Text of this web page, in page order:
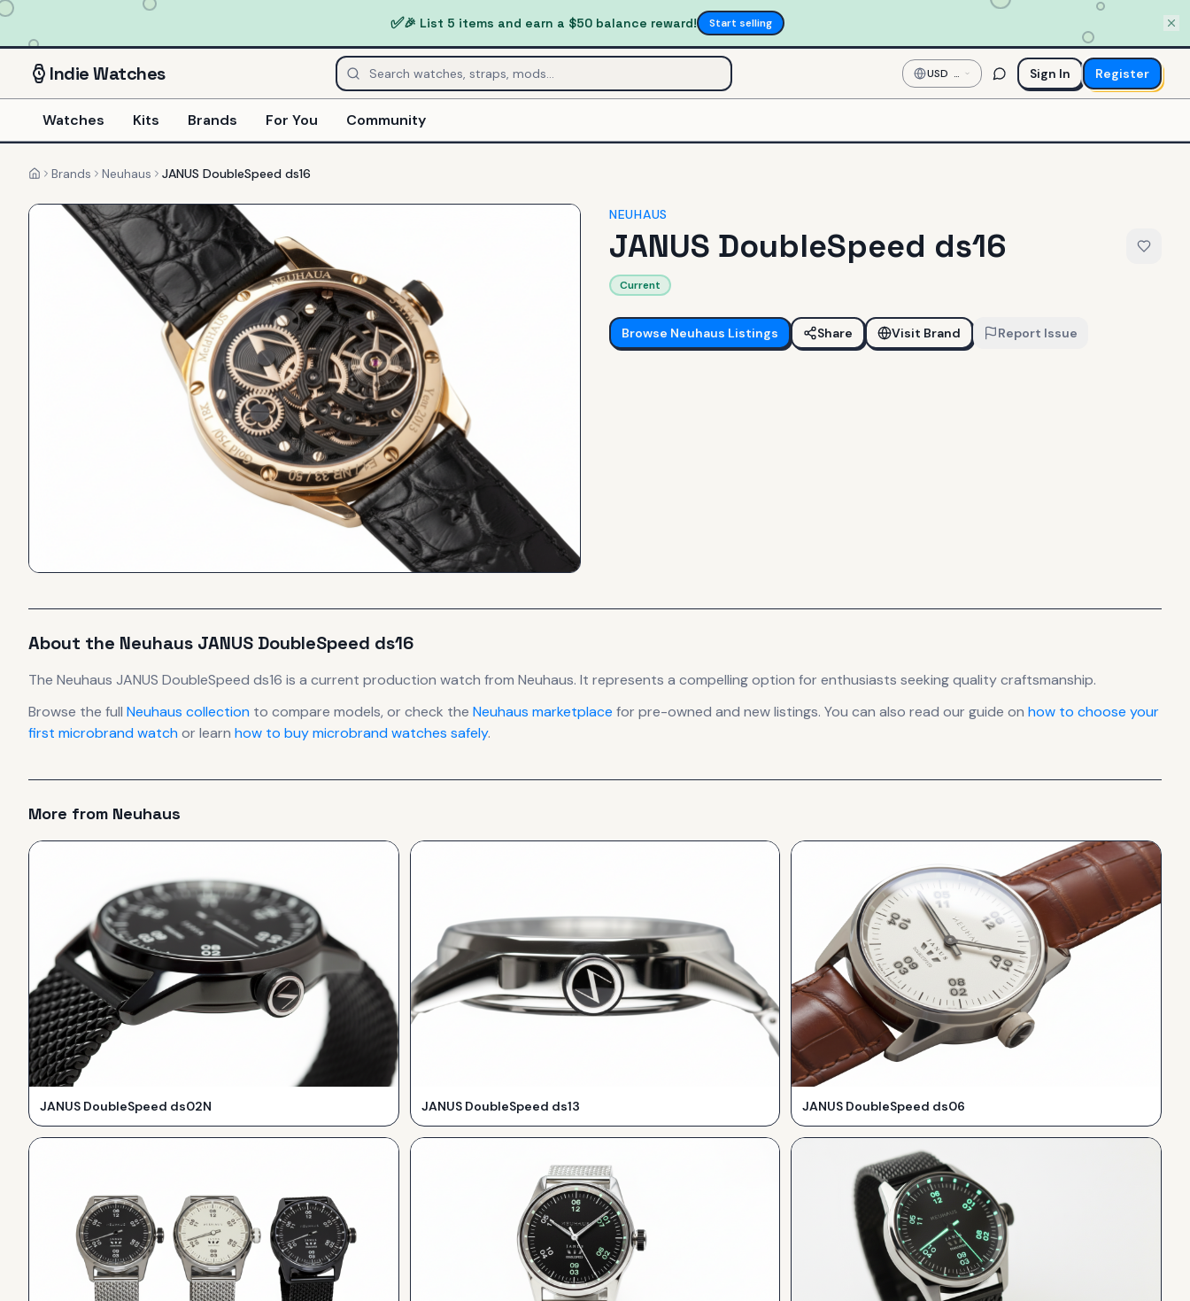
✅🎉 List 5 items and earn a $50 balance reward! Start selling
IndieWatches USD —
US
Dollar
Sign In Register
Watches Kits Brands For You Community
HomeBrands Neuhaus JANUS DoubleSpeed ds16
NEUHAUS
JANUS DoubleSpeed ds16
Current
Browse Neuhaus Listings Share Visit Brand Report Issue
About the Neuhaus JANUS DoubleSpeed ds16
The Neuhaus JANUS DoubleSpeed ds16 is a current production watch from Neuhaus. It represents a compelling option for enthusiasts seeking quality craftsmanship.
Browse the full Neuhaus collection to compare models, or check the Neuhaus marketplace for pre-owned and new listings. You can also read our guide on how to choose your
first microbrand watchor learn how to buy microbrand watches safely.
More from Neuhaus
JANUS DoubleSpeed ds02N JANUS DoubleSpeed ds13 JANUS DoubleSpeed ds06